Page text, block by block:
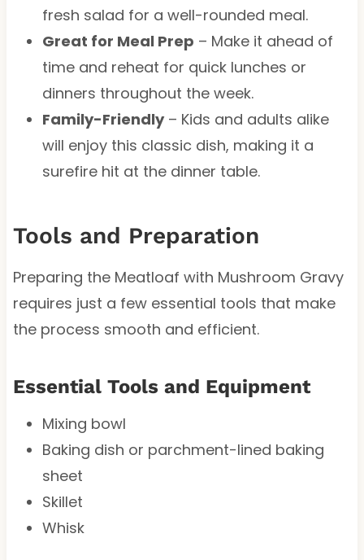
fresh salad for a well-rounded meal.
Great for Meal Prep – Make it ahead of
time and reheat for quick lunches or
dinners throughout the week.
Family-Friendly– Kids and adults alike
will enjoy this classic dish, making it a
surefire hit at the dinner table.
Tools and Preparation
Preparing the Meatloaf with Mushroom Gravy
requires just a few essential tools that make
the process smooth and efficient.
Essential Tools and Equipment
Mixing bowl
Baking dish or parchment-lined baking
sheet
Skillet
Whisk